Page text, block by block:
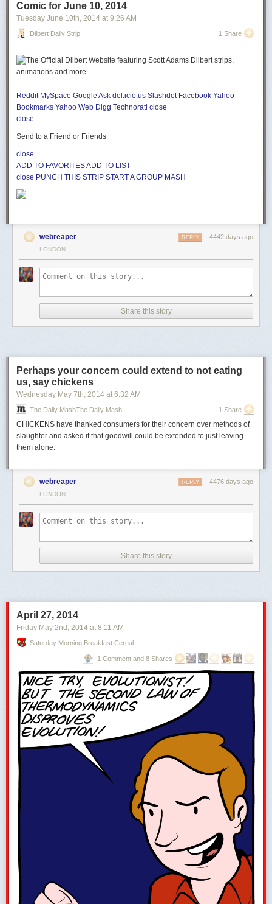
Comic for June 10, 2014
Tuesday June 10th, 2014 at 9:26 AM
Dilbert Daily Strip 1 Share
Reddit MySpace Google Ask del.icio.us Slashdot Facebook Yahoo
Bookmarks Yahoo Web Digg Technorati close
close
Send to a Friend or Friends
close
ADD TO FAVORITESADD TO LIST
close PUNCH THIS STRIP START A GROUP MASH
webreaper 4442 days ago
REPLY
LONDON
Share this story
Perhaps your concern could extend to not eating
us, say chickens
Wednesday May 7th, 2014 at 6:32 AM
The Daily MashThe Daily Mash 1 Share
CHICKENS have thanked consumers for their concern over methods of
slaughter and asked if that goodwill could be extended to just leaving
them alone.
webreaper 4476 days ago
REPLY
LONDON
Share this story
April 27, 2014
Friday May 2nd , 2014 at 8:11 AM
Saturday Morning Breakfast Cereal
1 Comment and 8 Shares